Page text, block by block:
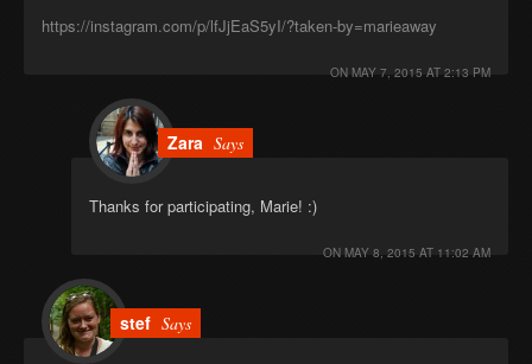
https://instagram.com/p/lfJjEaS5yI/?taken-by=marieaway
ON MAY 7, 2015 AT 2:13 PM
Zara Says
Thanks for participating, Marie! :)
ON MAY 8, 2015 AT 11:02 AM
stef Says